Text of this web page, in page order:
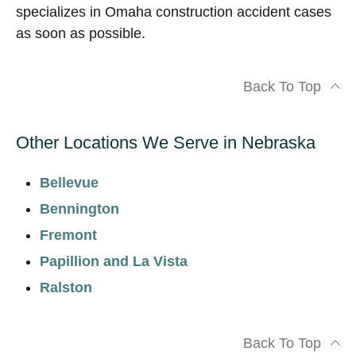
specializes in Omaha construction accident cases
as soon as possible.
Back To Top
Other Locations We Serve in Nebraska
Bellevue
Bennington
Fremont
Papillion and La Vista
Ralston
Back To Top